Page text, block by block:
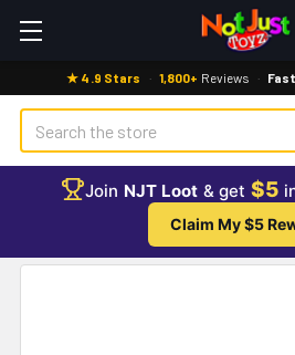
★ 4.9 Stars · 1,800+ Reviews ·
Search
Join NJT Loot & get $5
Claim My $5